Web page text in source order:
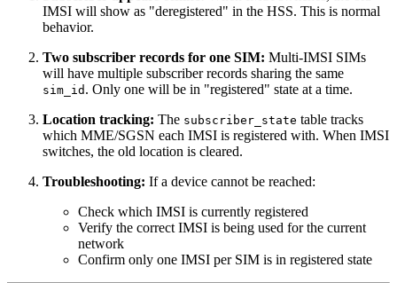
IMSI will show as "deregistered" in the HSS. This is normal
behavior.
Two subscriber records for one SIM: Multi-IMSI SIMs
will have multiple subscriber records sharing the same
sim_id . Only one will be in "registered" state at a time.
Location tracking: The subscriber_state table tracks
which MME/SGSN each IMSI is registered with. When IMSI
switches, the old location is cleared.
Troubleshooting: If a device cannot be reached:
Check which IMSI is currently registered
Verify the correct IMSI is being used for the current
network
Confirm only one IMSI per SIM is in registered state